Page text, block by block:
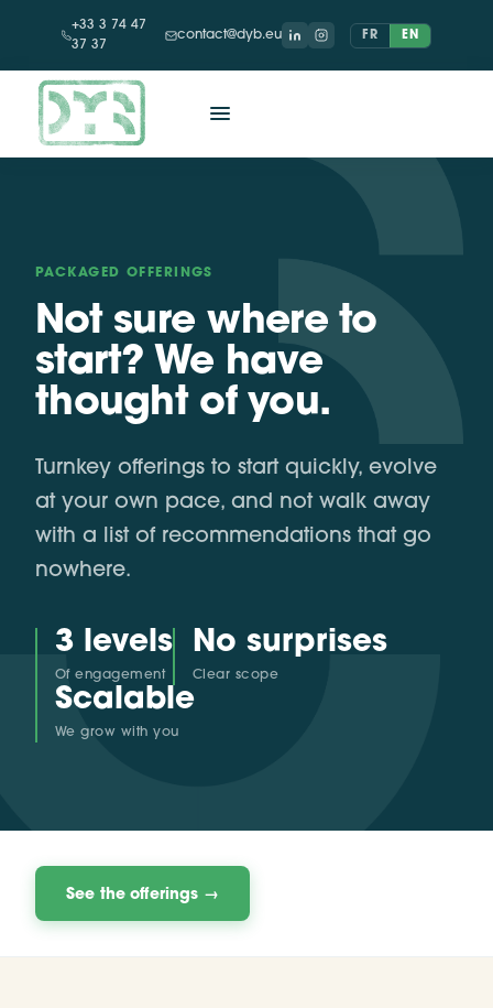
+33 3 74 47
37 37
contact@dyb.eu FR EN
PACKAGED OFFERINGS
Not sure where to
start? We have
thought of you.
Turnkey offerings to start quickly, evolve
at your own pace, and not walk away
with a list of recommendations that go
nowhere.
3 levels
Of engagement
No surprises
Clear scope
Scalable
We grow with you
See the offerings →